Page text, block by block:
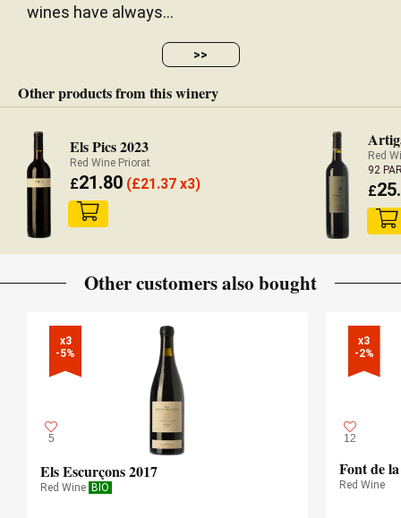
wines have always...
>>
Other products from this winery
Els Pics 2023
Red Wine Priorat
£21.80(£21.37 x3)
Red
92
£
Other customers also bought
x3
-5%
5
Els Escurçons 2017
Red Wine BIO
x3
-2%
12
Font de
Red Wine